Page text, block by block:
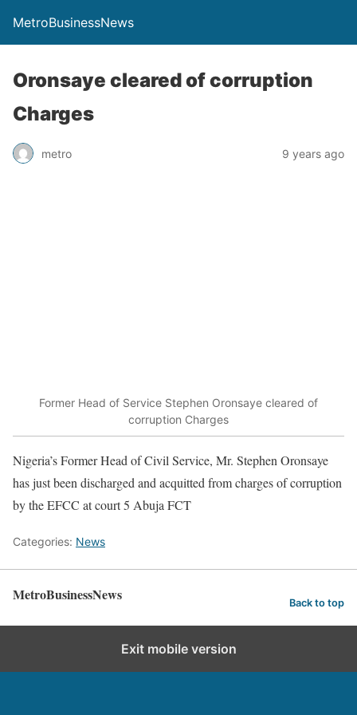
MetroBusinessNews
Oronsaye cleared of corruption
Charges
metro 9 years ago
Former Head of Service Stephen Oronsaye cleared of
corruption Charges
Nigeria’s Former Head of Civil Service, Mr. Stephen Oronsaye
has just been discharged and acquitted from charges of corruption
by the EFCC at court 5 Abuja FCT
Categories: News
MetroBusinessNews Back to top
Exit mobile version